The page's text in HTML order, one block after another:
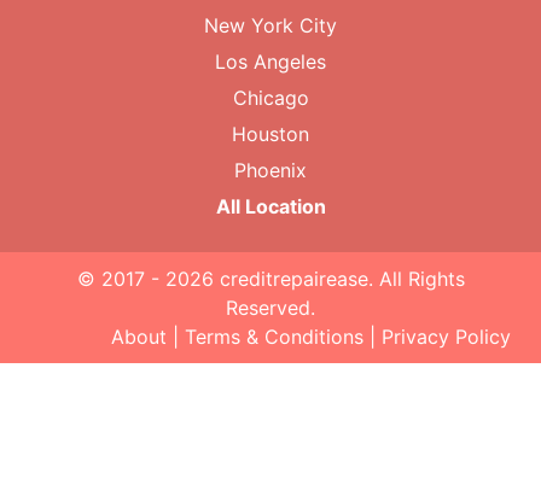
New York City
Los Angeles
Chicago
Houston
Phoenix
All Location
© 2017 - 2026 creditrepairease. All Rights
Reserved.
About
Terms & Conditions Privacy Policy